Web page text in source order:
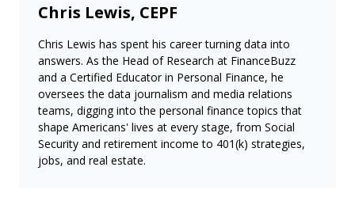
Chris Lewis, CEPF
Chris Lewis has spent his career turning data into
answers. As the Head of Research at FinanceBuzz
and a Certified Educator in Personal Finance, he
oversees the data journalism and media relations
teams, digging into the personal finance topics that
shape Americans' lives at every stage, from Social
Security and retirement income to 401(k) strategies,
jobs, and real estate.